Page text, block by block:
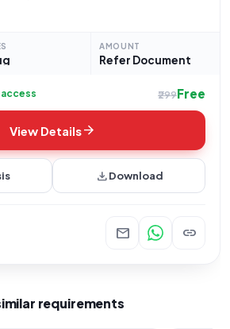
of Atomic Energy, Government of
Jaduguda
AMOUNT
Refer Document
₹299Free
View Detailsarrow_forward
downloadDownload
mail link
requirements